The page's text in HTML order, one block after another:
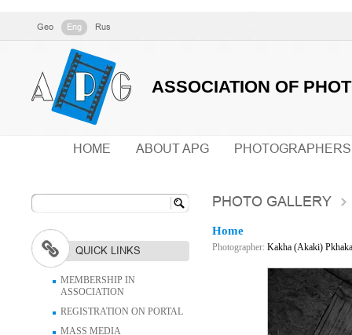
Geo Eng Rus
ASSOCIATION OF
HOME ABOUT APG PHOTOGRAPHERS
QUICK LINKS
MEMBERSHIP IN
ASSOCIATION
REGISTRATION ON PORTAL
MASS MEDIA
PHOTO GALLERY
Home
Photographer: Kakha (Akaki)